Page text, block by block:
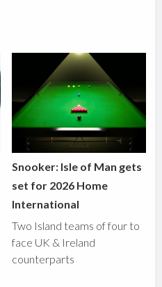
Snooker: Isle of Man gets
set for 2026 Home
International
Two Island teams of four to
face UK & Ireland
counterparts